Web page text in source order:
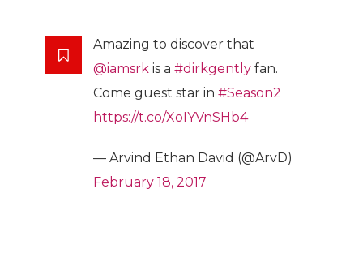
Amazing to discover that
@iamsrk is a #dirkgently fan.
Come guest star in #Season2
https://t.co/XoIYVnSHb4
— Arvind Ethan David (@ArvD)
February 18, 2017